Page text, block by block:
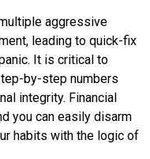
aggressive
leading to quick-fix
It is critical to
by-step numbers
integrity. Financial
you can easily disarm
habits with the logic of